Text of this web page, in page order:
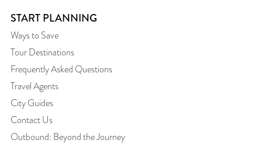
START PLANNING
Ways to Save
Tour Destinations
Frequently Asked Questions
Travel Agents
City Guides
Contact Us
Outbound: Beyond the Journey